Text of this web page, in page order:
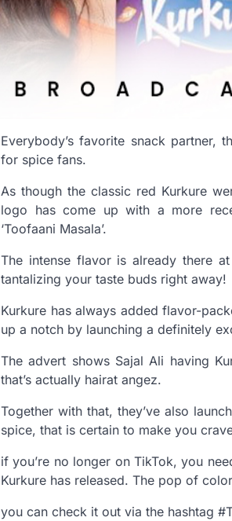
Everybody’s favorite snack partner,
for spice fans.
As though the classic red Kurkure
logo has come up with a more
‘Toofaani Masala’.
The intense flavor is already there
tantalizing your taste buds right away!
Kurkure has always added flavor-
up a notch by launching a definitely
The advert shows Sajal Ali having
that’s actually hairat angez.
Together with that, they’ve also
spice, that is certain to make you
if you’re no longer on TikTok, you
Kurkure has released. The pop of
you can check it out via the hashtag